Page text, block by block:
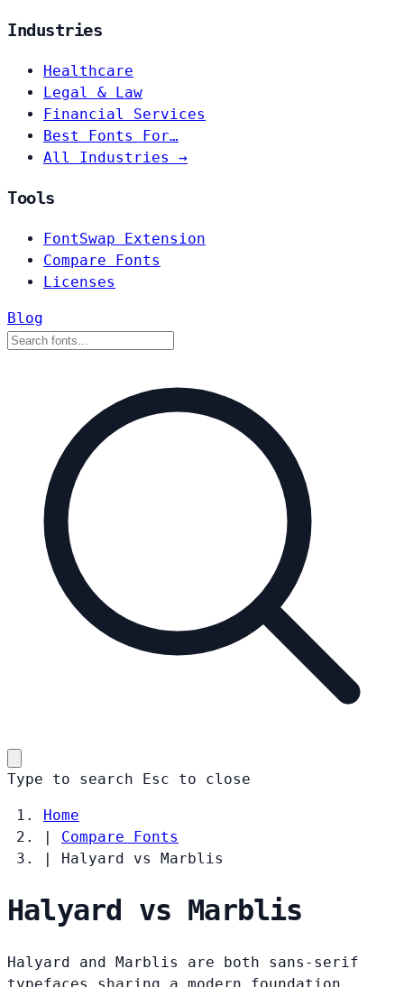
Industries
Healthcare
Legal & Law
Financial Services
Best Fonts For…
All Industries →
Tools
FontSwap Extension
Compare Fonts
Licenses
Blog
Type to search Esc to close
Home
|
Compare Fonts
|
Halyard vs Marblis
Halyard vs Marblis
Halyard and Marblis are both sans-serif
typefaces sharing a modern foundation.